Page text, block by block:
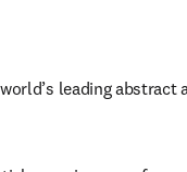
leading abstract